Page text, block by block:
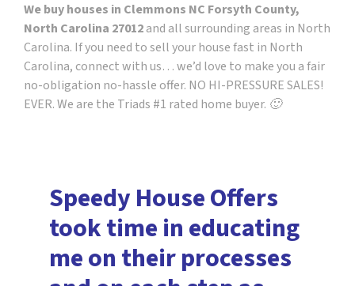
We buy houses in Clemmons NC Forsyth County,
North Carolina 27012and all surrounding areas in North
Carolina. If you need to sell your house fast in North
Carolina, connect with us… we’d love to make you a fair
no-obligation no-hassle offer. NO HI-PRESSURE SALES!
EVER. We are the Triads #1 rated home buyer. 🙂
Speedy House Offers
took time in educating
me on their processes